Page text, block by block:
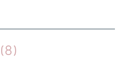
(8)